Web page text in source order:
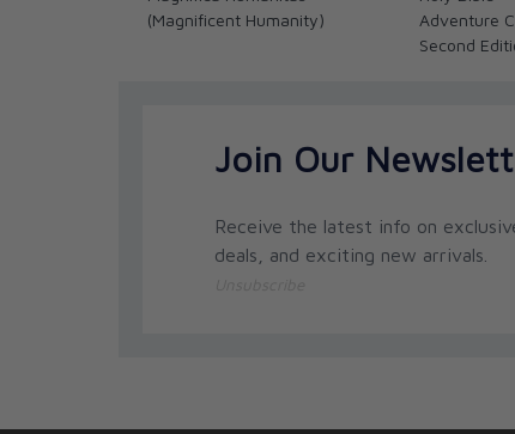
(Magnificent Humanity)
Adventure
Second
Join Our
Receive the latest info on
deals, and exciting new arrivals.